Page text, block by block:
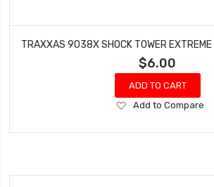
$6.00
ADD TO CART
Add
Wish
Add to Compare